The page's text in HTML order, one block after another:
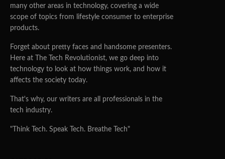
many other areas in technology, covering a wide
scope of topics from lifestyle consumer to enterprise
products.
Forget about pretty faces and handsome presenters.
Here at The Tech Revolutionist, we go deep into
technology to look at how things work, and how it
affects the society today.
That's why, our writers are all professionals in the
tech industry.
"Think Tech. Speak Tech. Breathe Tech"